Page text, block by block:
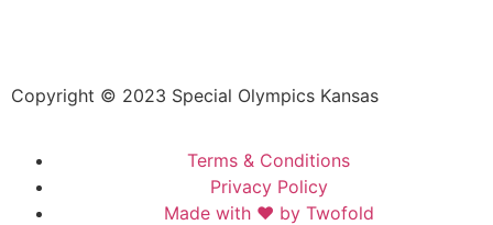
Copyright © 2023 Special Olympics Kansas
Terms & Conditions
Privacy Policy
Made with ❤️ by Twofold